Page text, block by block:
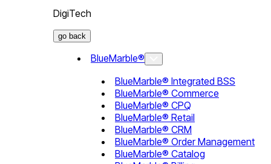
DigiTech
go back
BlueMarble®
BlueMarble® Integrated BSS
BlueMarble® Commerce
BlueMarble® CPQ
BlueMarble® Retail
BlueMarble® CRM
BlueMarble® Order Management
BlueMarble® Catalog